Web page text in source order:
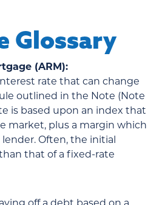
Glossary
(ARM):
rate that can change
outlined in the Note (Note
is based upon an index that
market, plus a margin which
Often, the initial
that of a fixed-rate
off a debt based on a